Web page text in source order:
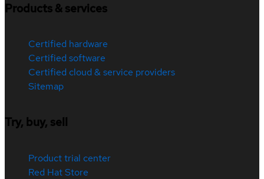
Products & services
Certified hardware
Certified software
Certified cloud & service providers
Sitemap
Try, buy, sell
Product trial center
Red Hat Store